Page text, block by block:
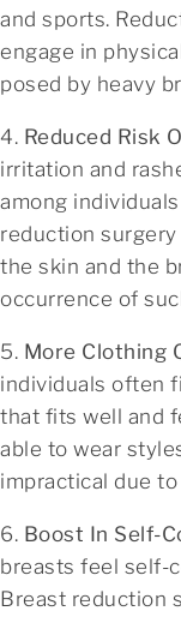
and sports.
engage in
posed by heavy
4. Reduced Risk
irritation and
among
reduction
the skin and the
occurrence of
5. More Clothing
individuals often
that fits well and
able to wear
impractical due
6. Boost In Self-
breasts feel self-
Breast reduction